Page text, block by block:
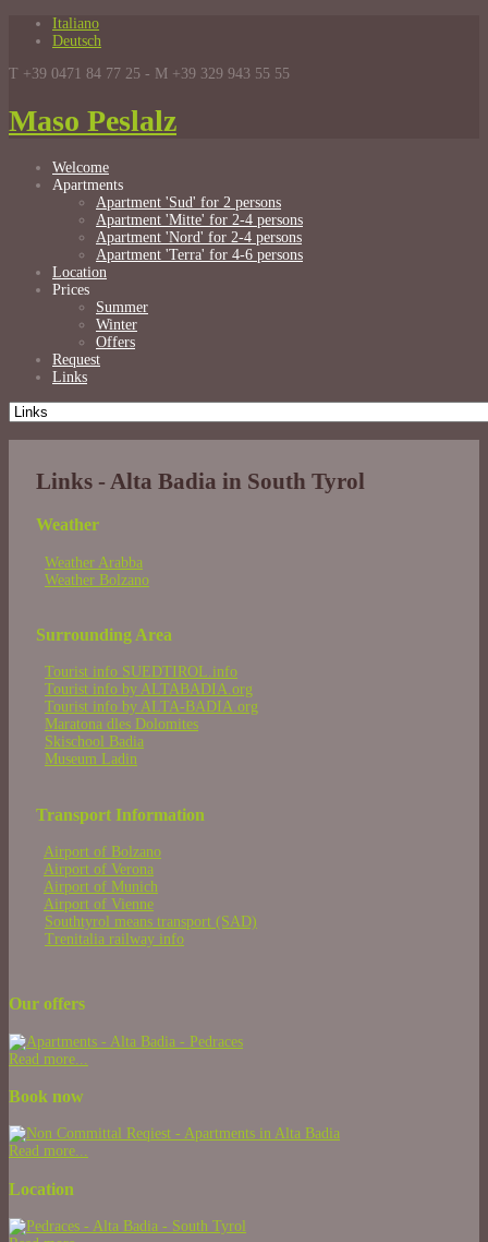
Italiano
Deutsch
T +39 0471 84 77 25 - M +39 329 943 55 55
Maso Peslalz
Welcome
Apartments
Apartment 'Sud' for 2 persons
Apartment 'Mitte' for 2-4 persons
Apartment 'Nord' for 2-4 persons
Apartment 'Terra' for 4-6 persons
Location
Prices
Summer
Winter
Offers
Request
Links
Links - Alta Badia in South Tyrol
Weather
Weather Arabba
Weather Bolzano
Surrounding Area
Tourist info SUEDTIROL.info
Tourist info by ALTABADIA.org
Tourist info by ALTA-BADIA.org
Maratona dles Dolomites
Skischool Badia
Museum Ladin
Transport Information
Airport of Bolzano
Airport of Verona
Airport of Munich
Airport of Vienne
Southtyrol means transport (SAD)
Trenitalia railway info
Our offers
Read more...
Book now
Read more...
Location